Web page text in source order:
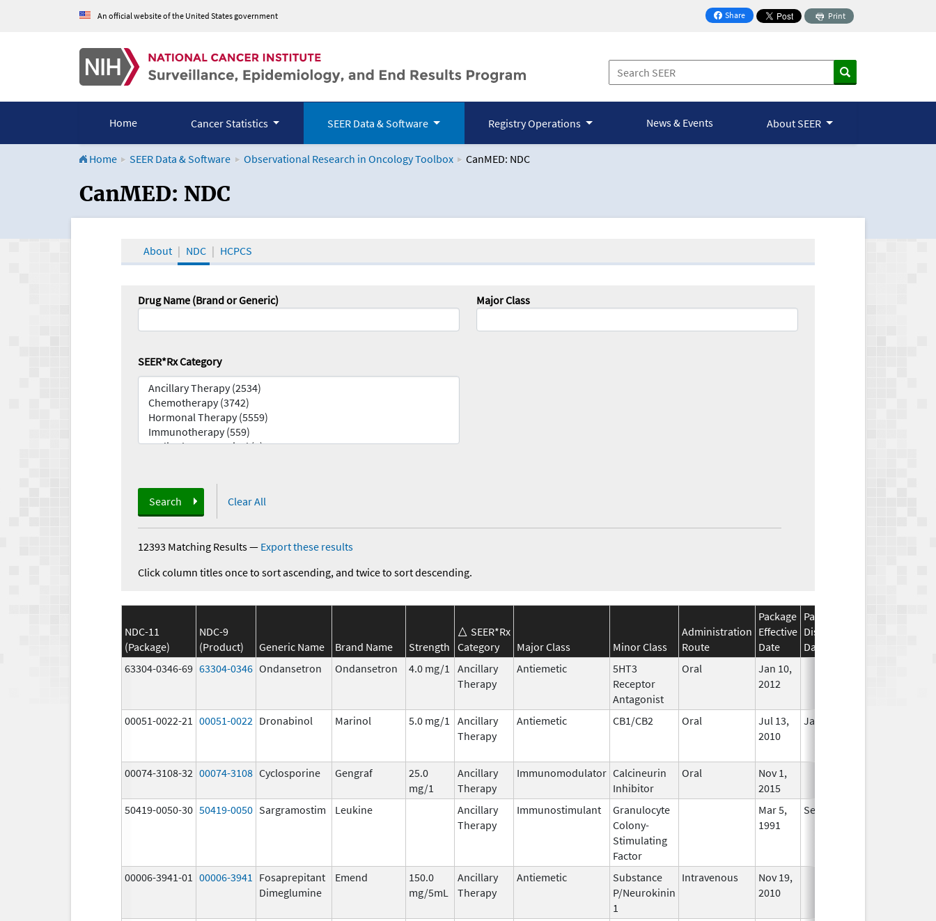
An official website of the United States government Share
on Facebook
Print
Home Cancer Statistics SEER Data & Software Registry Operations News & Events About SEER
Home SEER Data & Software Observational Research in Oncology Toolbox CanMED: NDC
CanMED and the Oncology Toolbox
CanMED: NDC
About NDC HCPCS
Drug Name (Brand or Generic) Major Class
SEER*Rx Category
Search Clear All
12393 Matching Results— Export these results
Click column titles once to sort ascending, and twice to sort descending.
NDC-11
(Package)
NDC-9
(Product)
Generic Name Brand Name Strength
SEER*Rx
Category
Major Class Minor Class
Administration
Route
Package
Effective
Date
Package
Discontinuation
Date
63304-0346-69 63304-0346 Ondansetron Ondansetron 4.0 mg/1
Ancillary
Therapy
Antiemetic
5HT3
Receptor
Antagonist
Oral
Jan 10,
2012
00051-0022-21 00051-0022 Dronabinol Marinol 5.0 mg/1
Ancillary
Therapy
Antiemetic CB1/CB2 Oral
Jul 13,
2010
Jan 31, 2021
00074-3108-32 00074-3108 Cyclosporine Gengraf
25.0
mg/1
Ancillary
Therapy
Immunomodulator Calcineurin
Inhibitor
Oral
Nov 1,
2015
50419-0050-30 50419-0050 Sargramostim Leukine
Ancillary
Therapy
Immunostimulant
Granulocyte
Colony-
Stimulating
Factor
Mar 5,
1991
Sep 21, 2012
00006-3941-01 00006-3941
Fosaprepitant
Dimeglumine
Emend
150.0
mg/5mL
Ancillary
Therapy
Antiemetic
Substance
P/Neurokinin
1
Intravenous
Nov 19,
2010